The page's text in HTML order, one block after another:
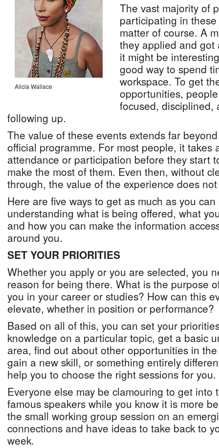
Alicia Wallace
The vast majority of
participating in
matter of course. A
they applied and got
it might be
good way to spend
workspace. To get
opportunities,
focused, disciplined,
following up.
The value of these events extends far
official programme. For most people, it takes
attendance or participation before they start
make the most of them. Even then, without
through, the value of the experience does
Here are five ways to get as much as you
understanding what is being offered, what
and how you can make the information
around you.
SET YOUR PRIORITIES
Whether you apply or you are selected, you
reason for being there. What is the purpose
you in your career or studies? How can this
elevate, whether in position or performance?
Based on all of this, you can set your
knowledge on a particular topic, get a basic
area, find out about other opportunities in
gain a new skill, or something entirely
help you to choose the right sessions for you.
Everyone else may be clamouring to get into
famous speakers while you know it is more
the small working group session on an
connections and have ideas to take back to
week.